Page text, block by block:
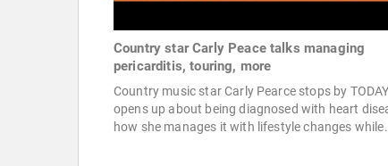
Country star Carly Peace talks managing
pericarditis, touring, more
Country music star Carly Pearce stops by
opens up about being diagnosed with heart
how she manages it with lifestyle changes